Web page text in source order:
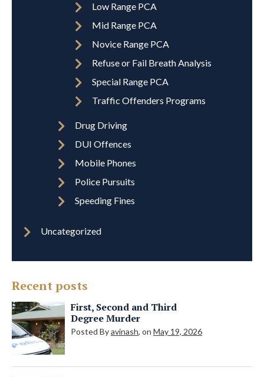
Low Range PCA
Mid Range PCA
Novice Range PCA
Refuse or Fail Breath Analysis
Special Range PCA
Traffic Offenders Programs
Drug Driving
DUI Offences
Mobile Phones
Police Pursuits
Speeding Fines
Uncategorized
Recent posts
First, Second and Third
Degree Murder
Posted Byavinash, on May 19, 2026